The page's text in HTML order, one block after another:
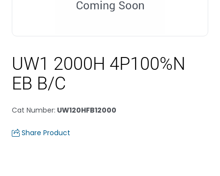
UW1 2000H 4P100%N
EB B/C
Cat Number: UW120HFB12000
Share Product